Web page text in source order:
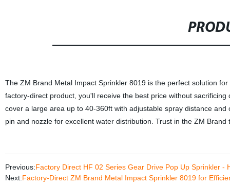
The ZM Brand Metal Impact Sprinkler 8019 is the perfect solution
factory-direct product, you'll receive the best price without
cover a large area up to 40-360ft with adjustable spray distance
pin and nozzle for excellent water distribution. Trust in the ZM
Previous:Factory Direct HF 02 Series Gear Drive Pop Up Sprinkler -
Next:Factory-Direct ZM Brand Metal Impact Sprinkler 8019 for